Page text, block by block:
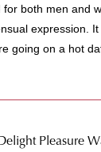
both men and
expression.
going on a hot
Pleasure